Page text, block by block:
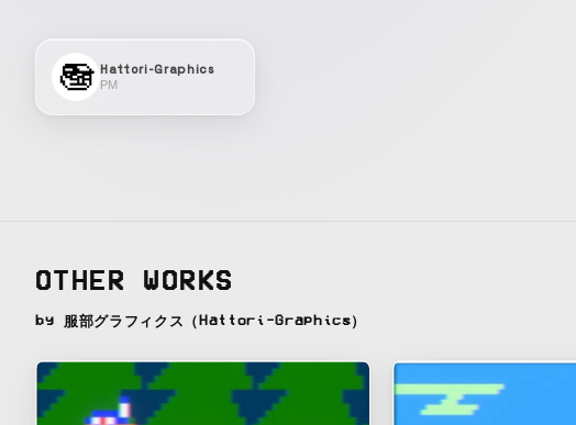
Hattori-Graphics
PM
OTHER WORKS
by 服部グラフィクス（Hattori-Graphics）